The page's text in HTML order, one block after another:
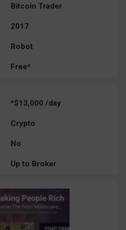
Bitcoin Trader
2017
Robot
Free*
*$13,000 /day
Crypto
No
Up to Broker